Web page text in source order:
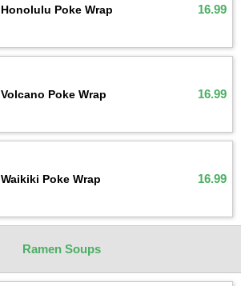
Honolulu Poke Wrap 16.99
Volcano Poke Wrap 16.99
Waikiki Poke Wrap 16.99
Ramen Soups